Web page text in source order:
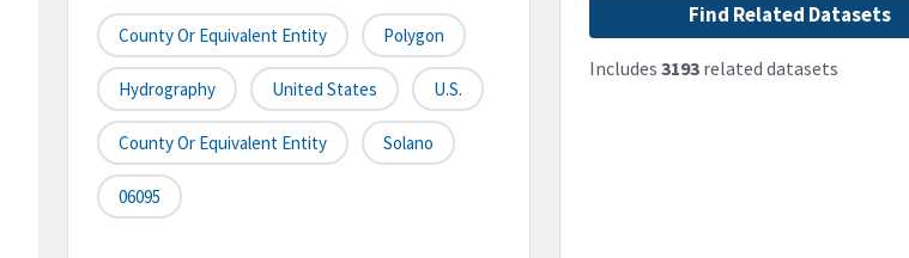
County Or Equivalent Entity Polygon
Hydrography United States U.S.
County Or Equivalent Entity Solano
06095
Find Related Datasets
Includes 3193related datasets